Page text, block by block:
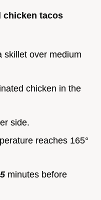
chicken tacos
skillet over medium
chicken in the
side.
reaches 165°
5 minutes before